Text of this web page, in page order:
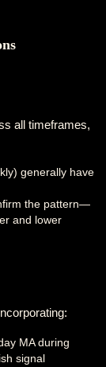
all timeframes,
generally have
the pattern—
and lower
MA during
signal